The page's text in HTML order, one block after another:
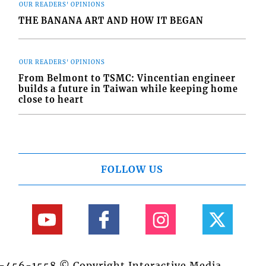
OUR READERS' OPINIONS
THE BANANA ART AND HOW IT BEGAN
OUR READERS' OPINIONS
From Belmont to TSMC: Vincentian engineer
builds a future in Taiwan while keeping home
close to heart
FOLLOW US